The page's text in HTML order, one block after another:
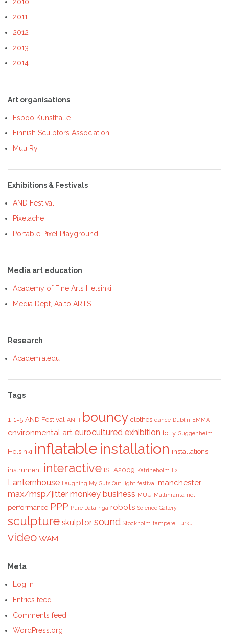
2011
2012
2013
2014
Art organisations
Espoo Kunsthalle
Finnish Sculptors Association
Muu Ry
Exhibitions & Festivals
AND Festival
Pixelache
Portable Pixel Playground
Media art education
Academy of Fine Arts Helsinki
Media Dept, Aalto ARTS
Research
Academia.edu
Tags
1+1=5 AND Festival ANTI bouncy clothes dance Dublin EMMA
environmental art eurocultured exhibition folly Guggenheim
Helsinki inflatable installation installations
instrument interactive ISEA2009 Katrineholm L2
Lanternhouse Laughing My Guts Out light festival manchester
max/msp/jitter monkey business MUU Mältinranta net
performance PPP Pure Data riga robots Science Gallery
sculpture skulptor sound Stockholm tampere Turku
video WAM
Meta
Log in
Entries feed
Comments feed
WordPress.org